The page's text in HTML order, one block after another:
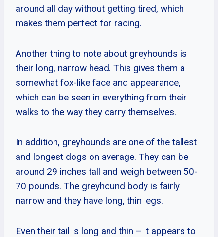
around all day without getting tired, which
makes them perfect for racing.
Another thing to note about greyhounds is
their long, narrow head. This gives them a
somewhat fox-like face and appearance,
which can be seen in everything from their
walks to the way they carry themselves.
In addition, greyhounds are one of the tallest
and longest dogs on average. They can be
around 29 inches tall and weigh between 50-
70 pounds. The greyhound body is fairly
narrow and they have long, thin legs.
Even their tail is long and thin – it appears to